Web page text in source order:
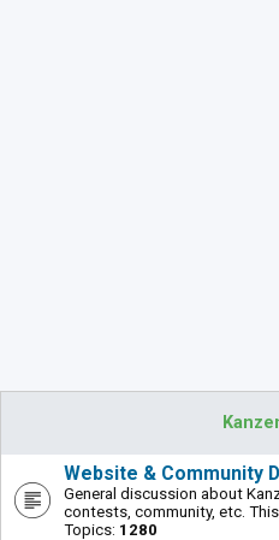
Website & Community
General discussion about
contests, community, etc.
Topics: 1280